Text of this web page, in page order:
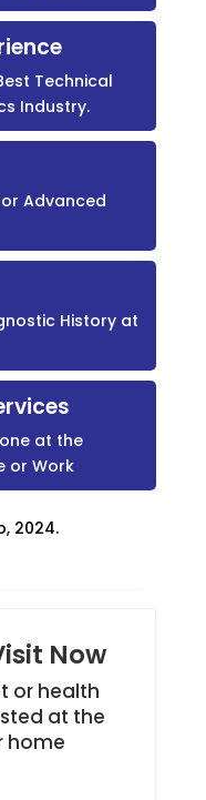
Technical
Industry.
Advanced
History at
at the
or Work
2024.
Now
or health
at the
home